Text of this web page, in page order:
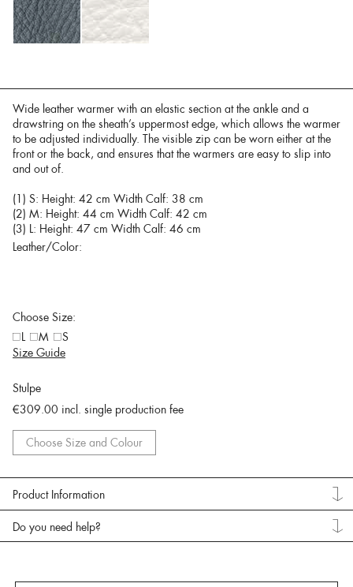
Wide leather warmer with an elastic section at the ankle and a
drawstring on the sheath’s uppermost edge, which allows the warmer
to be adjusted individually. The visible zip can be worn either at the
front or the back, and ensures that the warmers are easy to slip into
and out of.
(1) S: Height: 42 cm Width Calf: 38 cm
(2) M: Height: 44 cm Width Calf: 42 cm
(3) L: Height: 47 cm Width Calf: 46 cm
Leather/Color:
Choose Size:
L
M
S
Size Guide
Stulpe
€309.00 incl. single production fee
Choose Size and Colour
Product Information
Do you need help?